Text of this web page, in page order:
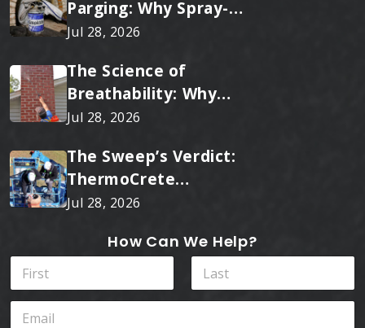
Parging: Why Spray-
Applied Ceramic Wins
Jul 28, 2026
The Science of
Breathability: Why
RainTite Outperforms
Jul 28, 2026
The Sweep’s Verdict:
ThermoCrete
Outperforms Standard
Jul 28, 2026
How Can We Help?
N
m
e*
E